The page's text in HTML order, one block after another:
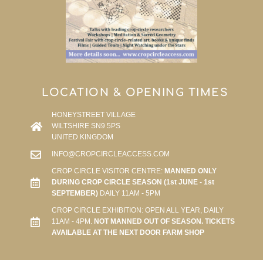
LOCATION & OPENING TIMES
HONEYSTREET VILLAGE
WILTSHIRE SN9 5PS
UNITED KINGDOM
INFO@CROPCIRCLEACCESS.COM
CROP CIRCLE VISITOR CENTRE:MANNED ONLY
DURING CROP CIRCLE SEASON (1st JUNE - 1st
SEPTEMBER)DAILY 11AM - 5PM
CROP CIRCLE EXHIBITION: OPEN ALL YEAR, DAILY
11AM - 4PM. NOT MANNED OUT OF SEASON. TICKETS
AVAILABLE AT THE NEXT DOOR FARM SHOP